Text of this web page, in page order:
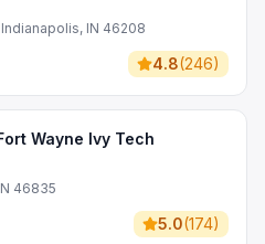
IN 46208
4.8(246)
Wayne Ivy Tech
46835
5.0(174)